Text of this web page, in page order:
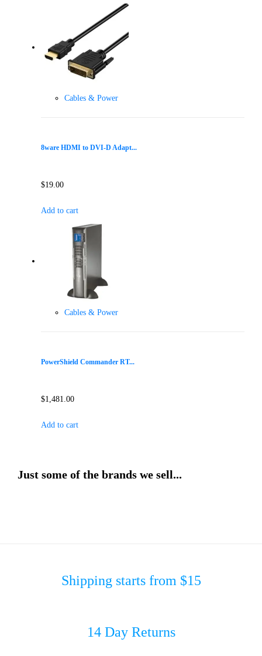
Cables & Power
8ware HDMI to DVI-D Adapt...
$19.00
Add to cart
Cables & Power
PowerShield Commander RT...
$1,481.00
Add to cart
Just some of the brands we sell...
Shipping starts from $15
14 Day Returns